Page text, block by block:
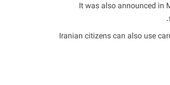
It was also announced in
Iranian citizens can also use